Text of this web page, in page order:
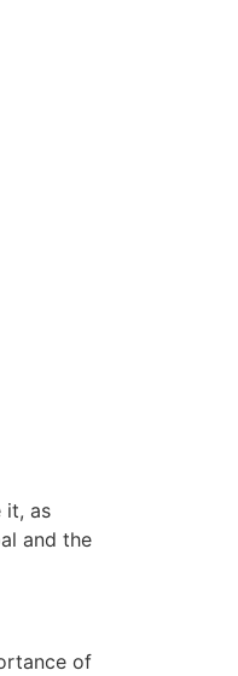
it, as
and the
of